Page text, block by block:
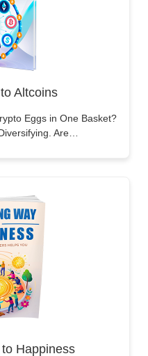
Altcoins
Eggs in One Basket?
Are…
Happiness